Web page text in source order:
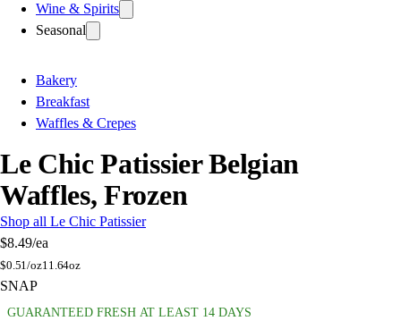
Wine & Spirits
Seasonal
Bakery
Breakfast
Waffles & Crepes
Le Chic Patissier Belgian
Waffles, Frozen
Shop all Le Chic Patissier
$8.49/ea
$0.51/oz11.64oz
SNAP
GUARANTEED FRESH AT LEAST 14 DAYS